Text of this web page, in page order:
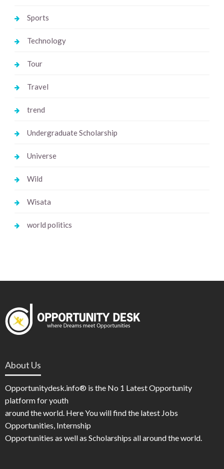
Sports
Technology
Tour
Travel
trend
Undergraduate Scholarship
Universe
Wild
Wisata
world politics
About Us
Opportunitydesk.info® is the No 1 Latest Opportunity
platform for youth
around the world. Here You will find the latest Jobs
Opportunities, Internship
Opportunities as well as Scholarships all around the world.